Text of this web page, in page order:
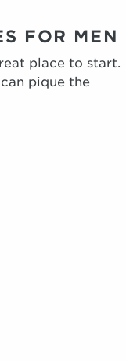
FOR MEN
place to start.
pique the